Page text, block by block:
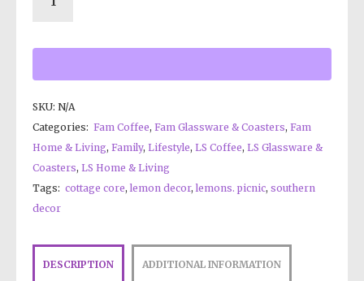
SKU: N/A
Categories: Fam Coffee, Fam Glassware & Coasters, Fam
Home & Living, Family, Lifestyle, LS Coffee, LS Glassware &
Coasters, LS Home & Living
Tags: cottage core,lemon decor,lemons. picnic, southern
decor
DESCRIPTION ADDITIONAL INFORMATION